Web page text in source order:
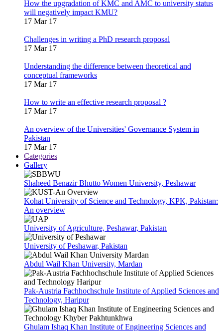
How the upgradation of KMC and AMC to university status
will negatively impact KMU?
17 Mar 17
Challenges in writing a PhD research proposal
17 Mar 17
Understanding the difference between theoretical and
conceptual frameworks
17 Mar 17
How to write an effective research proposal ?
17 Mar 17
An overview of the Universities' Governance System in
Pakistan
17 Mar 17
Categories
Gallery
Shaheed Benazir Bhutto Women University, Peshawar
Kohat University of Science and Technology, KPK, Pakistan:
An overview
University of Agriculture, Peshawar, Pakistan
University of Peshawar, Pakistan
Abdul Wail Khan University, Mardan
Pak-Austria Fachhochschule Institute of Applied Sciences and
Technology, Haripur
Ghulam Ishaq Khan Institute of Engineering Sciences and